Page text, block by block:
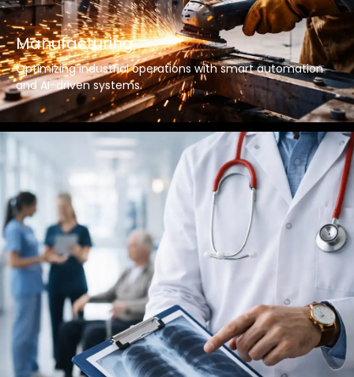
Manufacturing
Optimizing industrial operations with smart automation
and AI-driven systems.